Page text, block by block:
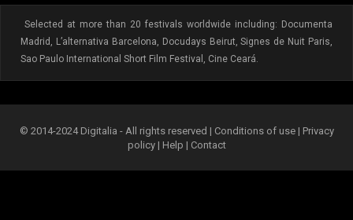
Selected at more than 20 festivals worldwide including: Documenta
Madrid, L’alternativa Barcelona, Docudays Beirut, Signes de Nuit Paris,
Sao Paulo International Short Film Festival, Cine Ceará.
© 2014-2024 Digitalia - All rights reserved | Conditions of use | Privacy
policy| Help | Contact